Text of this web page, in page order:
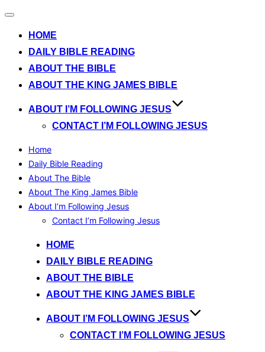
Toggle
HOME
DAILY BIBLE READING
ABOUT THE BIBLE
ABOUT THE KING JAMES BIBLE
ABOUT I’M FOLLOWING JESUS
CONTACT I’M FOLLOWING JESUS
Home
Daily Bible Reading
About The Bible
About The King James Bible
About I’m Following Jesus
Contact I’m Following Jesus
HOME
DAILY BIBLE READING
ABOUT THE BIBLE
ABOUT THE KING JAMES BIBLE
ABOUT I’M FOLLOWING JESUS
CONTACT I’M FOLLOWING JESUS